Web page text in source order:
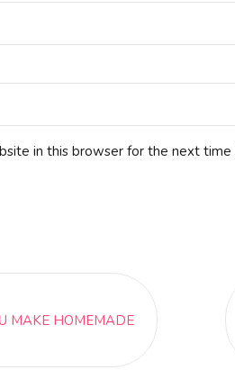
in this browser for the next time
MAKE HOMEMADE